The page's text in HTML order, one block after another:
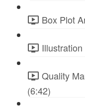
Box Plot
Quality
(6:42)